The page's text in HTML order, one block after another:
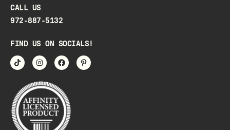
CALL US
972-887-5132
FIND US ON SOCIALS!